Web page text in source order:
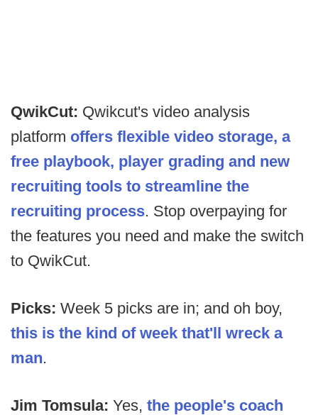
QwikCut: Qwikcut's video analysis
platform offers flexible video storage, a
free playbook, player grading and new
recruiting tools to streamline the
recruiting process. Stop overpaying for
the features you need and make the switch
to QwikCut.
Picks: Week 5 picks are in; and oh boy,
this is the kind of week that'll wreck a
man.
Jim Tomsula: Yes, the people's coach